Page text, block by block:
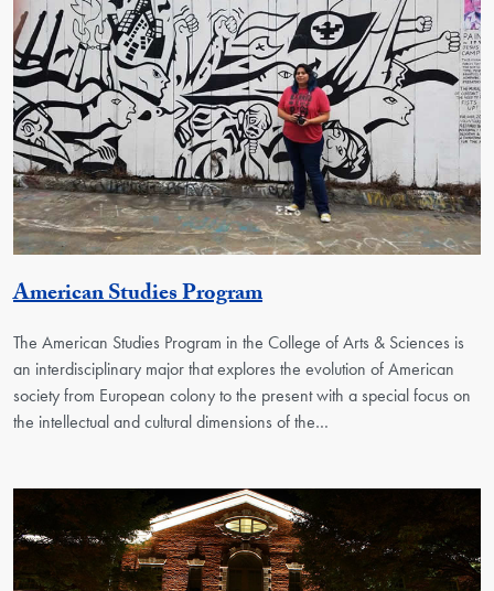
American Studies ProgramActivity
The American Studies Program in the College of Arts & Sciences is
an interdisciplinary major that explores the evolution of American
society from European colony to the present with a special focus on
the intellectual and cultural dimensions of the…